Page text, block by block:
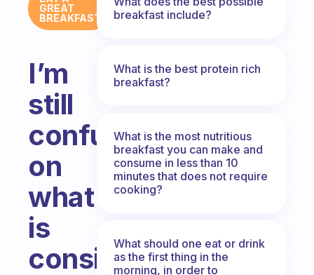
GREAT
BREAKFAST
I’m
still
confused
on
what
is
considered
breakfast include?
What is the best protein rich
breakfast?
What is the most nutritious
breakfast you can make and
consume in less than 10
minutes that does not require
cooking?
What should one eat or drink
as the first thing in the
morning, in order to